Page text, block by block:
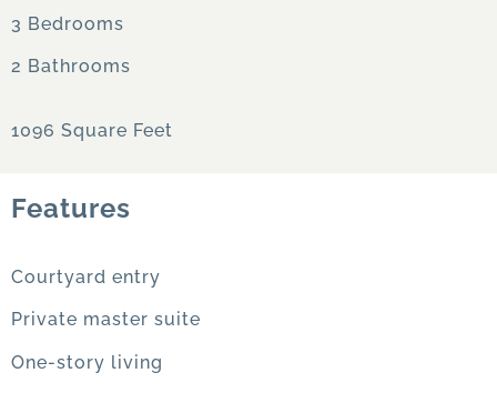
3 Bedrooms
2 Bathrooms
1096 Square Feet
Features
Courtyard entry
Private master suite
One-story living